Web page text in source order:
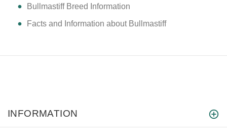
Bullmastiff Breed Information
Facts and Information about Bullmastiff
INFORMATION